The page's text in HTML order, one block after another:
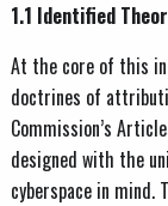
1.1 Identified
At the core of this
doctrines of
Commission’s
designed with the
cyberspace in mind.